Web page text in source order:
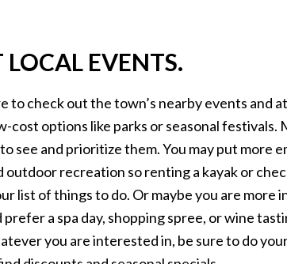
EVENTS.
to check out the town’s nearby events and
cost options like parks or seasonal festivals.
see and prioritize them. You may put more
outdoor recreation so renting a kayak or
list of things to do. Or maybe you are more
a spa day, shopping spree, or wine
you are interested in, be sure to do